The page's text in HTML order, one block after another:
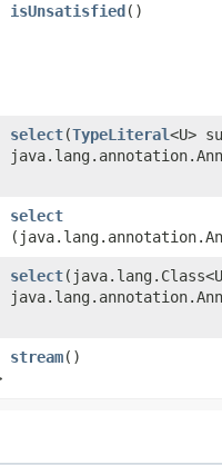
isUnsatisfied()
select​(TypeLiteral<U>
select
select
stream()